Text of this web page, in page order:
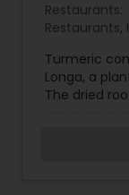
Restaurants:
Restaurants,
Turmeric
Longa, a
The dried
been